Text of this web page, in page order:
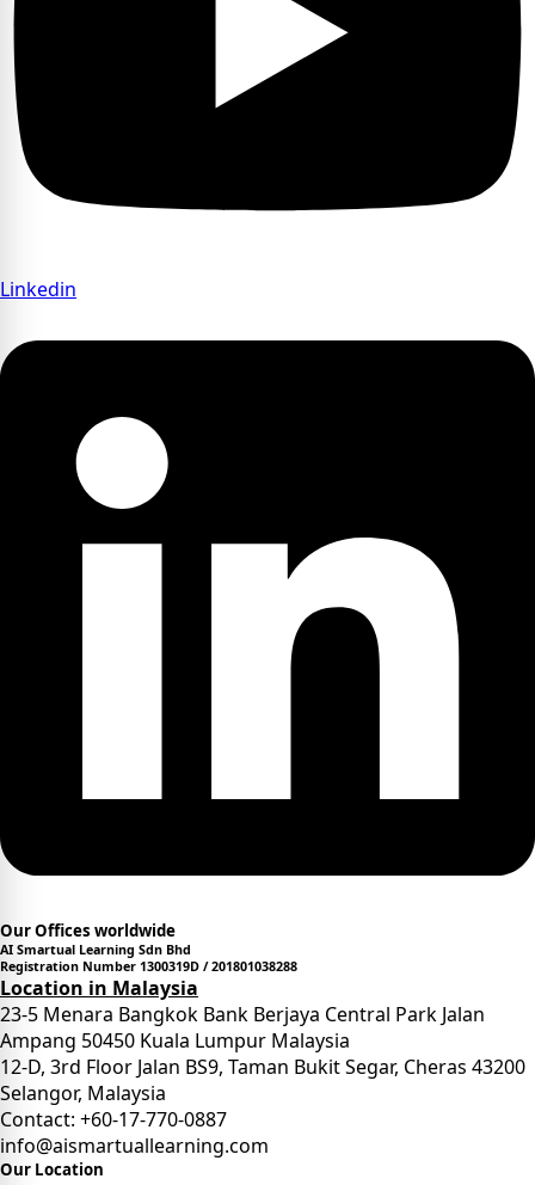
Linkedin
Our Offices worldwide
AI Smartual Learning Sdn Bhd
Registration Number 1300319D / 201801038288
Location in Malaysia
23-5 Menara Bangkok Bank Berjaya Central Park Jalan
Ampang 50450 Kuala Lumpur Malaysia
12-D, 3rd Floor Jalan BS9, Taman Bukit Segar, Cheras 43200
Selangor, Malaysia
Contact: +60-17-770-0887
info@aismartuallearning.com
Our Location